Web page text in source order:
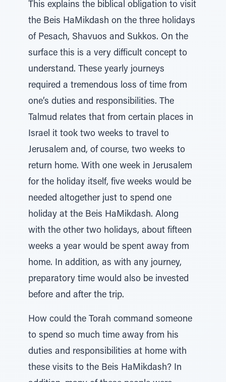
This explains the biblical obligation to visit
the Beis HaMikdash on the three holidays
of Pesach, Shavuos and Sukkos. On the
surface this is a very difficult concept to
understand. These yearly journeys
required a tremendous loss of time from
one’s duties and responsibilities. The
Talmud relates that from certain places in
Israel it took two weeks to travel to
Jerusalem and, of course, two weeks to
return home. With one week in Jerusalem
for the holiday itself, five weeks would be
needed altogether just to spend one
holiday at the Beis HaMikdash. Along
with the other two holidays, about fifteen
weeks a year would be spent away from
home. In addition, as with any journey,
preparatory time would also be invested
before and after the trip.
How could the Torah command someone
to spend so much time away from his
duties and responsibilities at home with
these visits to the Beis HaMikdash? In